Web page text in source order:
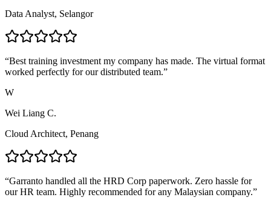
Data Analyst, Selangor
“Best training investment my company has made. The virtual format
worked perfectly for our distributed team.”
W
Wei Liang C.
Cloud Architect, Penang
“Garranto handled all the HRD Corp paperwork. Zero hassle for
our HR team. Highly recommended for any Malaysian company.”